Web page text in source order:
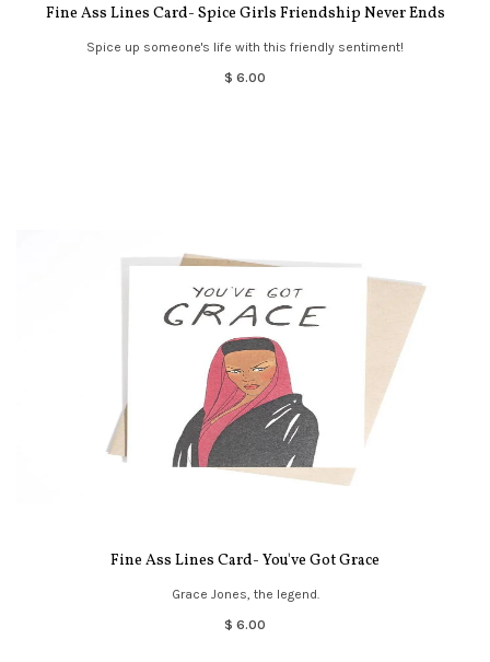
Fine Ass Lines Card- Spice Girls Friendship Never Ends
Spice up someone's life with this friendly sentiment!
$ 6.00
Fine Ass Lines Card- You've Got Grace
Grace Jones, the legend.
$ 6.00